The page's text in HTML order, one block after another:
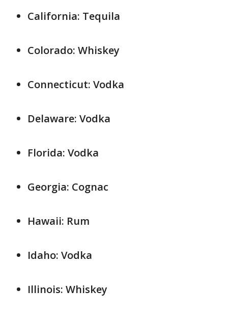
California: Tequila
Colorado: Whiskey
Connecticut: Vodka
Delaware: Vodka
Florida: Vodka
Georgia: Cognac
Hawaii: Rum
Idaho: Vodka
Illinois: Whiskey